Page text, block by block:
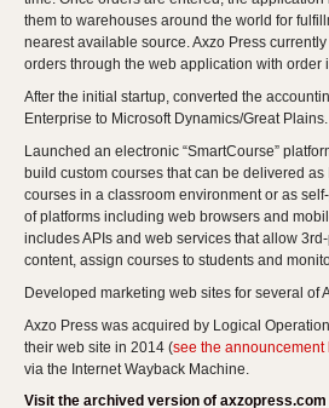
them to warehouses around the world for
nearest available source. Axzo Press
orders through the web application with order
After the initial startup, converted the
Enterprise to Microsoft Dynamics/Great Plains.
Launched an electronic “SmartCourse”
build custom courses that can be delivered
courses in a classroom environment or as
of platforms including web browsers and
includes APIs and web services that allow
content, assign courses to students and
Developed marketing web sites for several of
Axzo Press was acquired by Logical
their web site in 2014 (see the announcement
via the Internet Wayback Machine.
Visit the archived version of axzopress.com